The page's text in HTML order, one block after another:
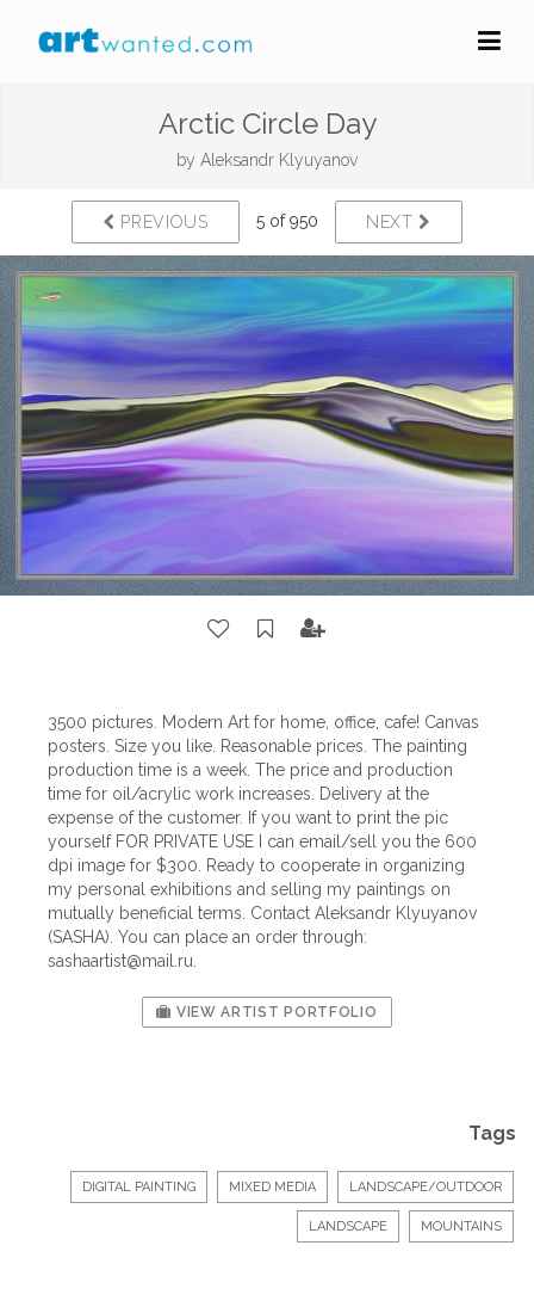
Arctic Circle Day
by Aleksandr Klyuyanov
PREVIOUS 5 of 950 NEXT
3500 pictures. Modern Art for home, office, cafe! Canvas
posters. Size you like. Reasonable prices. The painting
production time is a week. The price and production
time for oil/acrylic work increases. Delivery at the
expense of the customer. If you want to print the pic
yourself FOR PRIVATE USE I can email/sell you the 600
dpi image for $300. Ready to cooperate in organizing
my personal exhibitions and selling my paintings on
mutually beneficial terms. Contact Aleksandr Klyuyanov
(SASHA). You can place an order through:
sashaartist@mail.ru
VIEW ARTIST PORTFOLIO
Tags
DIGITAL PAINTING MIXED MEDIA LANDSCAPE/OUTDOOR
LANDSCAPE MOUNTAINS